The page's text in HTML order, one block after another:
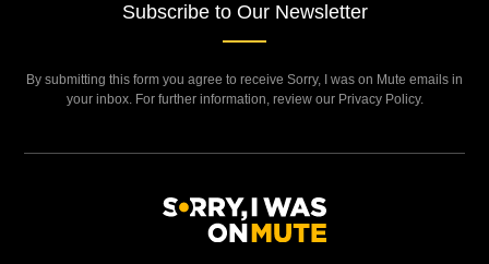
Subscribe to Our Newsletter
By submitting this form you agree to receive Sorry, I was on Mute emails in
your inbox. For further information, review our Privacy Policy.